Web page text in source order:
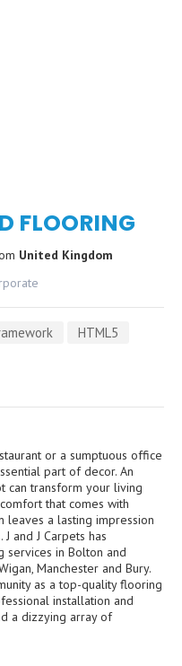
FLOORING
United Kingdom
HTML5
or a sumptuous office
part of decor. An
transform your living
that comes with
leaves a lasting impression
and J Carpets has
in Bolton and
Manchester and Bury.
as a top-quality flooring
installation and
a dizzying array of